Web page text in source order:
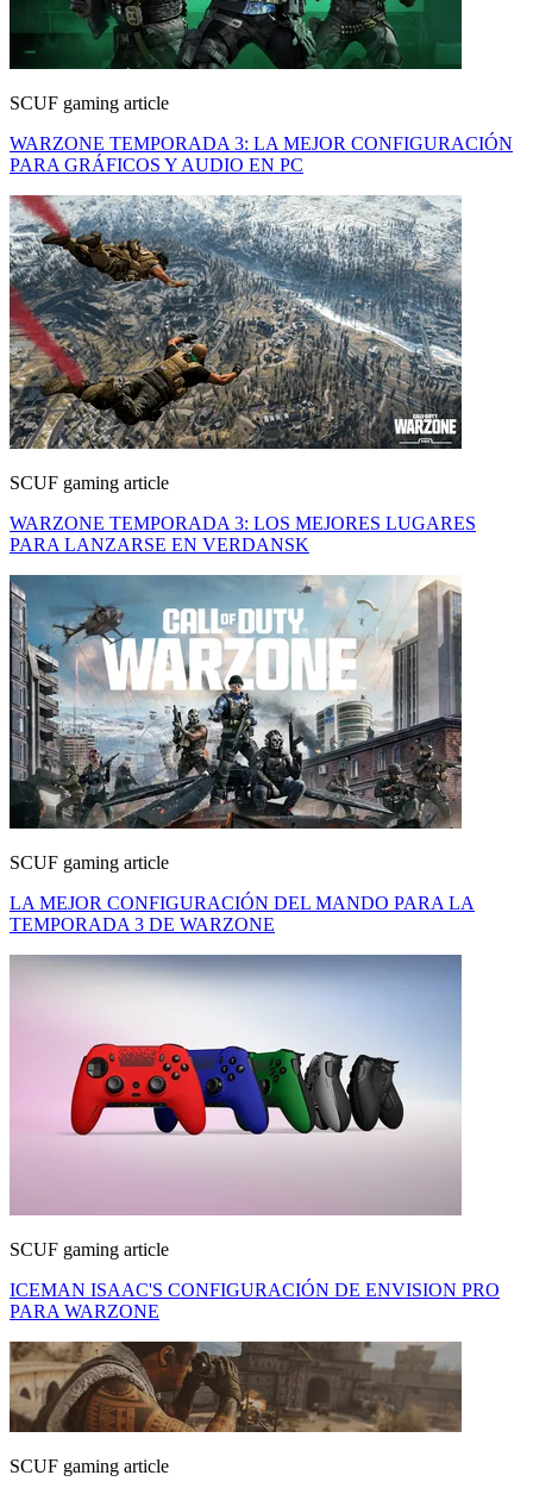
SCUF gaming article
WARZONE TEMPORADA 3: LA MEJOR CONFIGURACIÓN
PARA GRÁFICOS Y AUDIO EN PC
SCUF gaming article
WARZONE TEMPORADA 3: LOS MEJORES LUGARES
PARA LANZARSE EN VERDANSK
SCUF gaming article
LA MEJOR CONFIGURACIÓN DEL MANDO PARA LA
TEMPORADA 3 DE WARZONE
SCUF gaming article
ICEMAN ISAAC'S CONFIGURACIÓN DE ENVISION PRO
PARA WARZONE
SCUF gaming article